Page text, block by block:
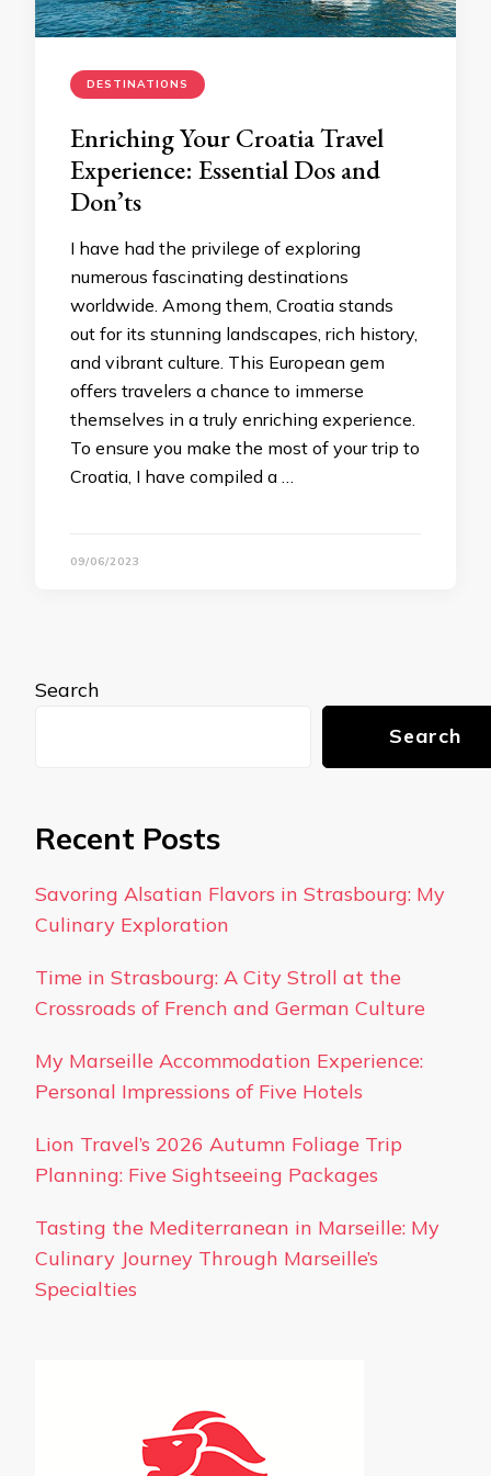
DESTINATIONS
Enriching Your Croatia Travel
Experience: Essential Dos and
Don’ts
I have had the privilege of exploring
numerous fascinating destinations
worldwide. Among them, Croatia stands
out for its stunning landscapes, rich history,
and vibrant culture. This European gem
offers travelers a chance to immerse
themselves in a truly enriching experience.
To ensure you make the most of your trip to
Croatia, I have compiled a …
09/06/2023
Search
Search
Recent Posts
Savoring Alsatian Flavors in Strasbourg: My
Culinary Exploration
Time in Strasbourg: A City Stroll at the
Crossroads of French and German Culture
My Marseille Accommodation Experience:
Personal Impressions of Five Hotels
Lion Travel’s 2026 Autumn Foliage Trip
Planning: Five Sightseeing Packages
Tasting the Mediterranean in Marseille: My
Culinary Journey Through Marseille’s
Specialties